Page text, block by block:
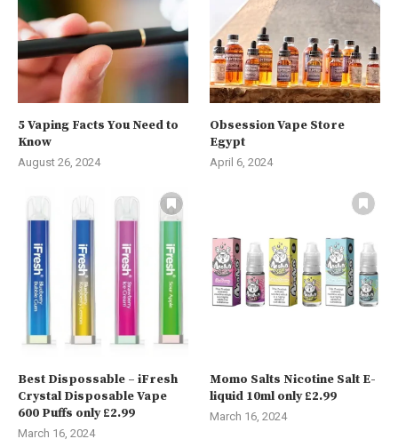
5 Vaping Facts You Need to
Know
August 26, 2024
Obsession Vape Store
Egypt
April 6, 2024
Best Dispossable – iFresh
Crystal Disposable Vape
600 Puffs only £2.99
March 16, 2024
Momo Salts Nicotine Salt E-
liquid 10ml only £2.99
March 16, 2024